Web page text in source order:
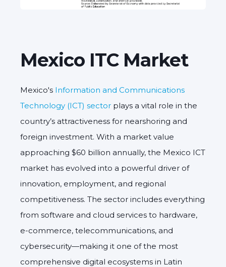
Mexico ITC Market
Mexico's Information and Communications
Technology (ICT) sector plays a vital role in the
country’s attractiveness for nearshoring and
foreign investment. With a market value
approaching $60 billion annually, the Mexico ICT
market has evolved into a powerful driver of
innovation, employment, and regional
competitiveness. The sector includes everything
from software and cloud services to hardware,
e-commerce, telecommunications, and
cybersecurity—making it one of the most
comprehensive digital ecosystems in Latin